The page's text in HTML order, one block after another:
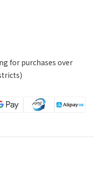
for purchases over